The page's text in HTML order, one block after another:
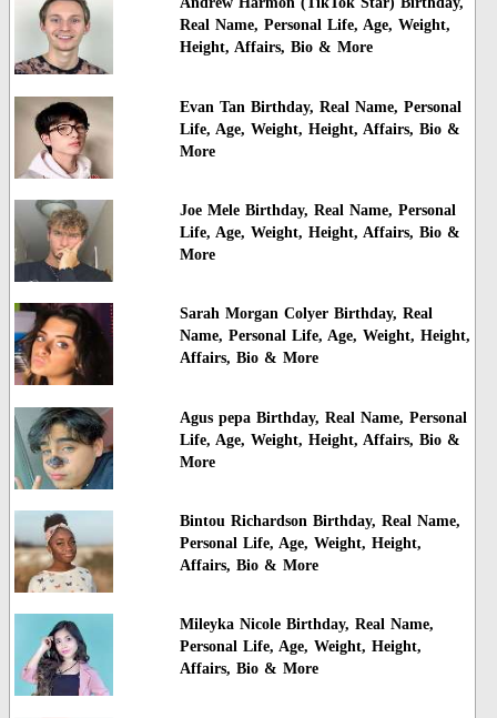
Real Name, Personal Life, Age, Weight,
Height, Affairs, Bio & More
Evan Tan Birthday, Real Name, Personal
Life, Age, Weight, Height, Affairs, Bio &
More
Joe Mele Birthday, Real Name, Personal
Life, Age, Weight, Height, Affairs, Bio &
More
Sarah Morgan Colyer Birthday, Real
Name, Personal Life, Age, Weight, Height,
Affairs, Bio & More
Agus pepa Birthday, Real Name, Personal
Life, Age, Weight, Height, Affairs, Bio &
More
Bintou Richardson Birthday, Real Name,
Personal Life, Age, Weight, Height,
Affairs, Bio & More
Mileyka Nicole Birthday, Real Name,
Personal Life, Age, Weight, Height,
Affairs, Bio & More